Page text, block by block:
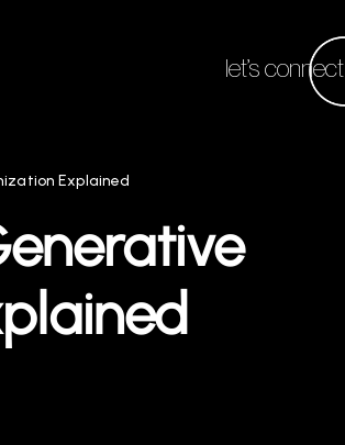
let’s connect
Explained